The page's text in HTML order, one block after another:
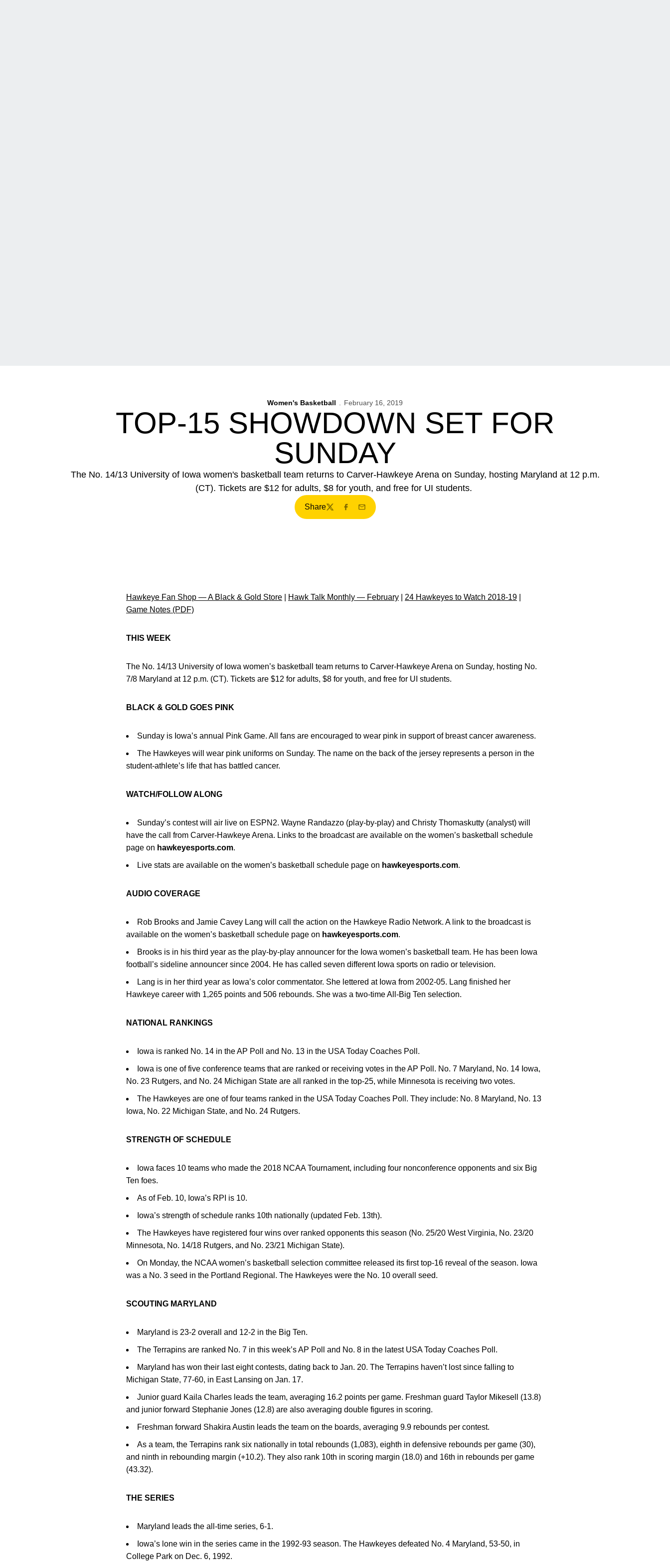
Women's Basketball February 16, 2019
TOP-15 SHOWDOWN SET FOR
SUNDAY
The No. 14/13 University of Iowa women's basketball team returns to Carver-Hawkeye Arena on Sunday, hosting Maryland at 12 p.m.
(CT). Tickets are $12 for adults, $8 for youth, and free for UI students.
Share
TwitterFacebook
Email
Hawkeye Fan Shop — A Black & Gold Store Hawk Talk Monthly — February 24 Hawkeyes to Watch 2018-19
Game Notes (PDF)
THIS WEEK
The No. 14/13 University of Iowa women’s basketball team returns to Carver-Hawkeye Arena on Sunday, hosting No.
7/8 Maryland at 12 p.m. (CT). Tickets are $12 for adults, $8 for youth, and free for UI students.
BLACK & GOLD GOES PINK
Sunday is Iowa’s annual Pink Game. All fans are encouraged to wear pink in support of breast cancer awareness.
The Hawkeyes will wear pink uniforms on Sunday. The name on the back of the jersey represents a person in the
student-athlete’s life that has battled cancer.
WATCH/FOLLOW ALONG
Sunday’s contest will air live on ESPN2. Wayne Randazzo (play-by-play) and Christy Thomaskutty (analyst) will
have the call from Carver-Hawkeye Arena. Links to the broadcast are available on the women’s basketball schedule
page on hawkeyesports.com.
Live stats are available on the women’s basketball schedule page on hawkeyesports.com.
AUDIO COVERAGE
Rob Brooks and Jamie Cavey Lang will call the action on the Hawkeye Radio Network. A link to the broadcast is
available on the women’s basketball schedule page on hawkeyesports.com.
Brooks is in his third year as the play-by-play announcer for the Iowa women’s basketball team. He has been Iowa
football’s sideline announcer since 2004. He has called seven different Iowa sports on radio or television.
Lang is in her third year as Iowa’s color commentator. She lettered at Iowa from 2002-05. Lang finished her
Hawkeye career with 1,265 points and 506 rebounds. She was a two-time All-Big Ten selection.
NATIONAL RANKINGS
Iowa is ranked No. 14 in the AP Poll and No. 13 in the USA Today Coaches Poll.
Iowa is one of five conference teams that are ranked or receiving votes in the AP Poll. No. 7 Maryland, No. 14 Iowa,
No. 23 Rutgers, and No. 24 Michigan State are all ranked in the top-25, while Minnesota is receiving two votes.
The Hawkeyes are one of four teams ranked in the USA Today Coaches Poll. They include: No. 8 Maryland, No. 13
Iowa, No. 22 Michigan State, and No. 24 Rutgers.
STRENGTH OF SCHEDULE
Iowa faces 10 teams who made the 2018 NCAA Tournament, including four nonconference opponents and six Big
Ten foes.
As of Feb. 10, Iowa’s RPI is 10.
Iowa’s strength of schedule ranks 10th nationally (updated Feb. 13th).
The Hawkeyes have registered four wins over ranked opponents this season (No. 25/20 West Virginia, No. 23/20
Minnesota, No. 14/18 Rutgers, and No. 23/21 Michigan State).
On Monday, the NCAA women’s basketball selection committee released its first top-16 reveal of the season. Iowa
was a No. 3 seed in the Portland Regional. The Hawkeyes were the No. 10 overall seed.
SCOUTING MARYLAND
Maryland is 23-2 overall and 12-2 in the Big Ten.
The Terrapins are ranked No. 7 in this week’s AP Poll and No. 8 in the latest USA Today Coaches Poll.
Maryland has won their last eight contests, dating back to Jan. 20. The Terrapins haven’t lost since falling to
Michigan State, 77-60, in East Lansing on Jan. 17.
Junior guard Kaila Charles leads the team, averaging 16.2 points per game. Freshman guard Taylor Mikesell (13.8)
and junior forward Stephanie Jones (12.8) are also averaging double figures in scoring.
Freshman forward Shakira Austin leads the team on the boards, averaging 9.9 rebounds per contest.
As a team, the Terrapins rank six nationally in total rebounds (1,083), eighth in defensive rebounds per game (30),
and ninth in rebounding margin (+10.2). They also rank 10th in scoring margin (18.0) and 16th in rebounds per game
(43.32).
THE SERIES
Maryland leads the all-time series, 6-1.
Iowa’s lone win in the series came in the 1992-93 season. The Hawkeyes defeated No. 4 Maryland, 53-50, in
College Park on Dec. 6, 1992.